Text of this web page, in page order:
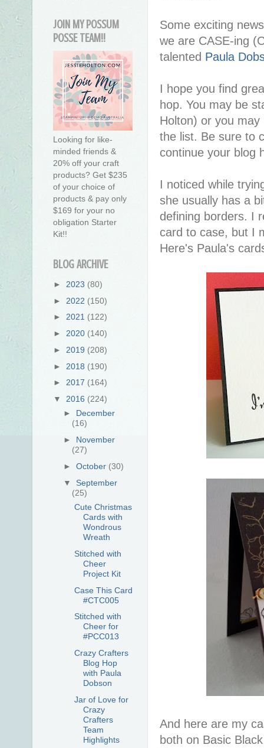
Some exciting
we are CASE-ing
talented Paula
I hope you find
hop. You may be
Holton) or you
the list. Be sure to
continue your blog
I noticed while
she usually has a
defining borders. I
card to case, but I
Here's Paula's
And here are my
both on Basic
JOIN MY POSSUM
POSSE TEAM!!
Looking for like-
minded friends &
20% off your craft
products? Get $235
of your choice of
products & pay only
$169 for your no
obligation Starter
Kit!!
BLOG ARCHIVE
► 2023 (80)
► 2022 (150)
► 2021 (122)
► 2020 (140)
► 2019 (208)
► 2018 (190)
► 2017 (164)
▼ 2016 (224)
► December
(16)
► November
(27)
►October (30)
▼ September
(25)
Cute Christmas
Cards with
Wondrous
Wreath
Stitched with
Cheer
Project Kit
Case This Card
#CTC005
Stitched with
Cheer for
#PCC013
Crazy Crafters
Blog Hop
with Paula
Dobson
Jar of Love for
Crazy
Crafters
Team
Highlights